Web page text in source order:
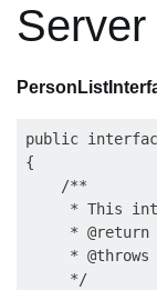
public
{
    /**
* This
* @return
* @throws
     */